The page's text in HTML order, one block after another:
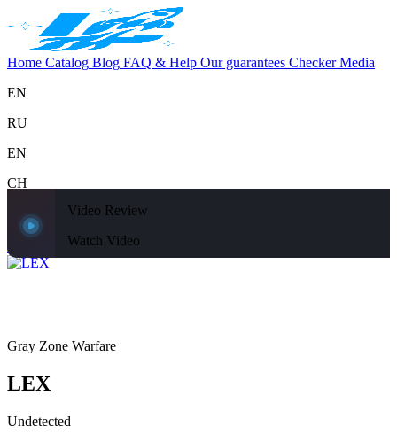
Home Catalog Blog FAQ & Help Our guarantees Checker Media
EN
RU
EN
CH
Support
Home
Home
CatalogGray Zone Warfare
Video Review
Watch Video
Gray Zone Warfare
LEX
Undetected